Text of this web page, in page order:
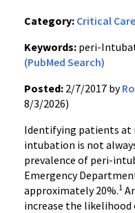
Category: Critical Care
Keywords: peri-
(PubMed Search)
Posted: 2/7/2017 by
8/3/2026)
Identifying patients at
intubation is not
prevalence of peri-
Emergency
approximately 20%.1
increase the